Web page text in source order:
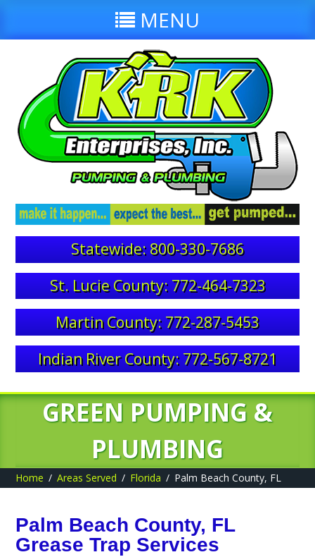
MENU
Statewide: 800-330-7686
St. Lucie County: 772-464-7323
Martin County: 772-287-5453
Indian River County: 772-567-8721
GREEN PUMPING &
PLUMBING
Home Areas Served Florida Palm Beach County, FL
Palm Beach County, FL
Grease Trap Services